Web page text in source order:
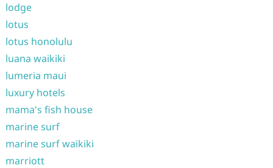
lodge
lotus
lotus honolulu
luana waikiki
lumeria maui
luxury hotels
mama's fish house
marine surf
marine surf waikiki
marriott